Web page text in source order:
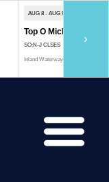
AUG 8 - AUG 9
Top O Michigan
SO;N-J CLSES
Inland Waterway
›